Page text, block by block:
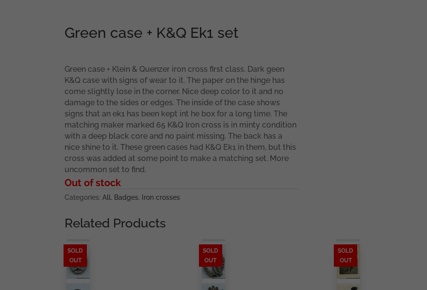
Green case + K&Q Ek1 set
Green case + Klein & Quenzer iron cross first class. Dark geen
K&Q case with signs of wear to it. The paper on the hinge has
come slightly lose in the corner. Nice deep color to it and no
damage to the sides or edges. The inside of the case shows
signs that an ek1 has been kept int he box for a long time. The
matching maker marked 65 K&Q Iron cross is in minty condition
with a deep black core and no paint missing. The back has a
nice shine to it. These green cases had K&Q Ek1 in them, but this
cross was added at some point to make a matching set. More
uncommon set to find.
Out of stock
Categories: All, Badges, Iron crosses
Related Products
SOLD
OUT
SOLD
OUT
SOLD
OUT